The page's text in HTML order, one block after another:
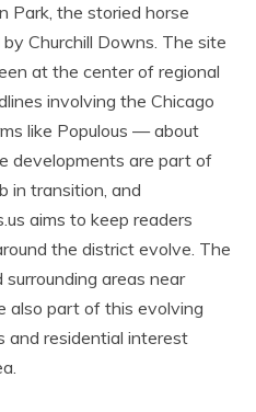
Park, the storied horse
Churchill Downs. The site
at the center of regional
involving the Chicago
like Populous — about
developments are part of
in transition, and
aims to keep readers
the district evolve. The
areas near
also part of this evolving
and residential interest